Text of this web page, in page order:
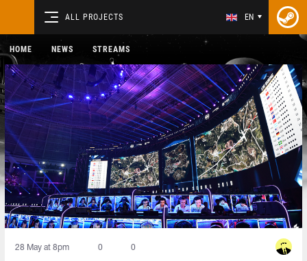
ALL PROJECTS EN
HOME NEWS STREAMS
28 May at 8pm 0 0